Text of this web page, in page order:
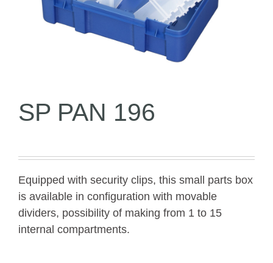
SP PAN 196
Equipped with security clips, this small parts box
is available in configuration with movable
dividers, possibility of making from 1 to 15
internal compartments.